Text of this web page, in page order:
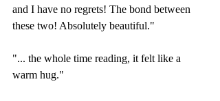
and I have no regrets! The bond between
these two! Absolutely beautiful."
"... the whole time reading, it felt like a
warm hug."